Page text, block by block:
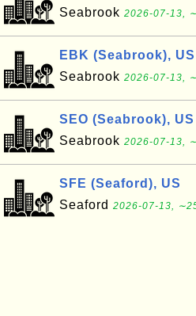
Seabrook 2026-07-13,
EBK (Seabrook), US
Seabrook 2026-07-13,
SEO (Seabrook), US
Seabrook 2026-07-13,
SFE (Seaford), US
Seaford 2026-07-13,